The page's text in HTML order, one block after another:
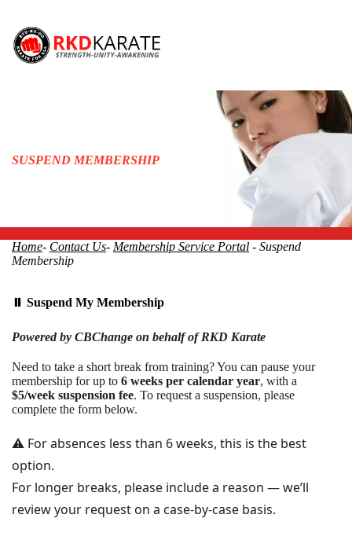
SUSPEND MEMBERSHIP
Home- Contact Us- Membership Service Portal - Suspend
Membership
⏸ Suspend My Membership
Powered by CBChange on behalf of RKD Karate
Need to take a short break from training? You can pause your
membership for up to 6 weeks per calendar year, with a
$5/week suspension fee. To request a suspension, please
complete the form below.
⚠️ For absences less than 6 weeks, this is the best
option.
For longer breaks, please include a reason — we’ll
review your request on a case-by-case basis.